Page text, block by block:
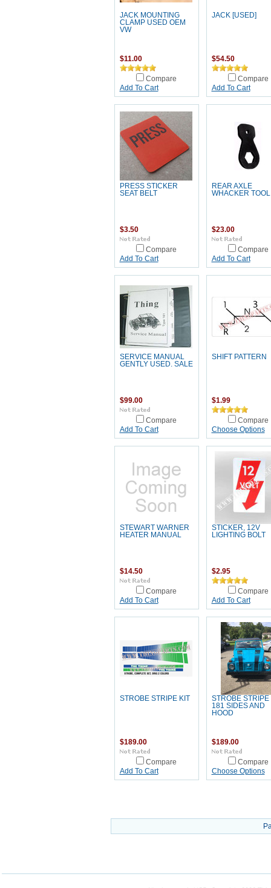
JACK MOUNTING
CLAMP USED OEM
VW
$11.00
Compare
Add To Cart
JACK [USED]
$54.50
Compare
Add To Cart
PRESS STICKER
SEAT BELT
$3.50
Compare
Add To Cart
REAR AXLE
WHACKER TOOL
$23.00
Compare
Add To Cart
SERVICE MANUAL
GENTLY USED. SALE
$99.00
Compare
Add To Cart
SHIFT PATTERN
$1.99
Compare
Choose Options
STEWART WARNER
HEATER MANUAL
$14.50
Compare
Add To Cart
STICKER, 12V
LIGHTING BOLT
$2.95
Compare
Add To Cart
STROBE STRIPE KIT
$189.00
Compare
Add To Cart
STROBE STRIPE
181 SIDES AND
HOOD
$189.00
Compare
Choose Options